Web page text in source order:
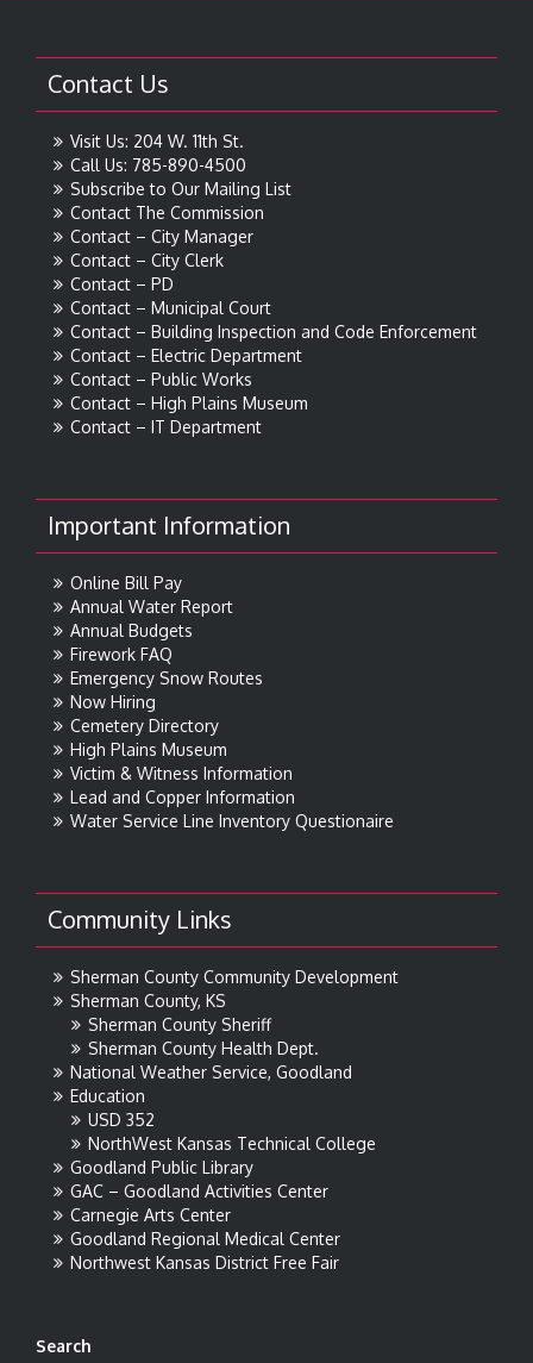
Contact Us
Visit Us: 204 W. 11th St.
Call Us: 785-890-4500
Subscribe to Our Mailing List
Contact The Commission
Contact – City Manager
Contact – City Clerk
Contact – PD
Contact – Municipal Court
Contact – Building Inspection and Code Enforcement
Contact – Electric Department
Contact – Public Works
Contact – High Plains Museum
Contact – IT Department
Important Information
Online Bill Pay
Annual Water Report
Annual Budgets
Firework FAQ
Emergency Snow Routes
Now Hiring
Cemetery Directory
High Plains Museum
Victim & Witness Information
Lead and Copper Information
Water Service Line Inventory Questionaire
Community Links
Sherman County Community Development
Sherman County, KS
Sherman County Sheriff
Sherman County Health Dept.
National Weather Service, Goodland
Education
USD 352
NorthWest Kansas Technical College
Goodland Public Library
GAC – Goodland Activities Center
Carnegie Arts Center
Goodland Regional Medical Center
Northwest Kansas District Free Fair
Search